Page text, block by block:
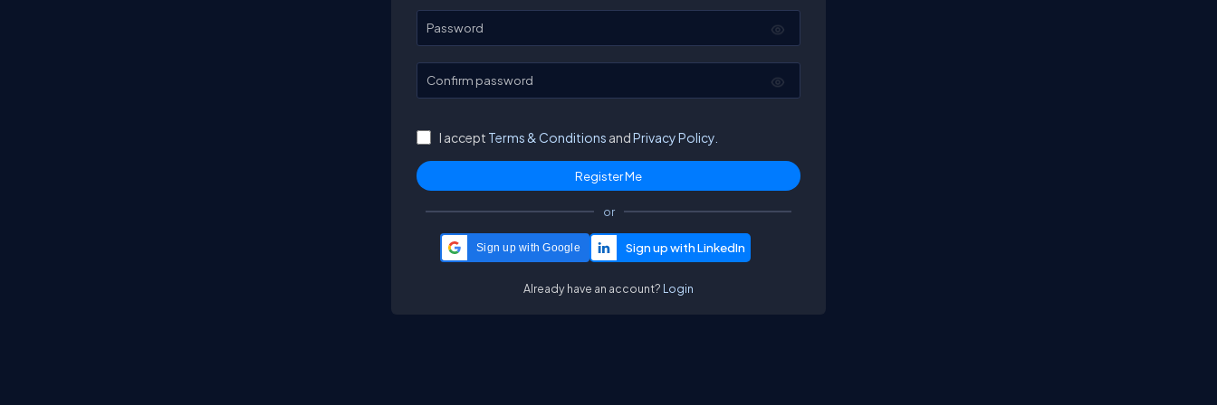
Password
Confirm password
I accept Terms & Conditions andPrivacy Policy.
or
Sign up with Google
Already have an account? Login